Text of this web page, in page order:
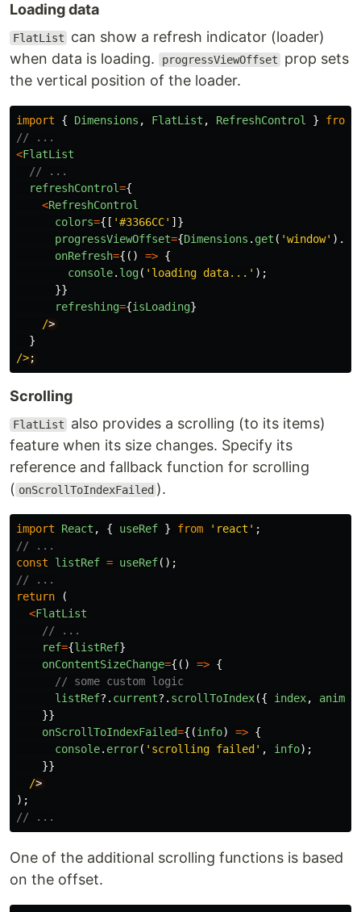
Loading data
FlatList
can show a refresh indicator (loader)
when data is loading.
progressViewOffset
prop sets
the vertical position of the loader.
import { Dimensions , FlatList , RefreshControl } from
// ...
<FlatList
// ...
refreshControl={
<RefreshControl
colors={[ '#3366CC' ]}
progressViewOffset={Dimensions . get ( 'window' ).
onRefresh={() => {
console. log( ' loading data... ' );
}}
refreshing={isLoading}
/
}
/>
Scrolling
FlatList
also provides a scrolling (to its items)
feature when its size changes. Specify its
reference and fallback function for scrolling
( onScrollToIndexFailed ).
import React , { useRef } from ' react ' ;
// ...
const
listRef = useRef();
// ...
return
(
<FlatList
// ...
ref={listRef}
onContentSizeChange={() => {
// some custom logic
listRef?. current?. scrollToIndex({ index,
}}
onScrollToIndexFailed={(info) => {
console. error( ' scrolling failed ' , info);
}}
/
);
// ...
One of the additional scrolling functions is based
on the offset.